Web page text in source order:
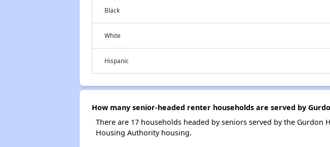
Black
White
Hispanic
How many senior-headed renter households are served by
There are 17 households headed by seniors served by the
Housing Authority housing.